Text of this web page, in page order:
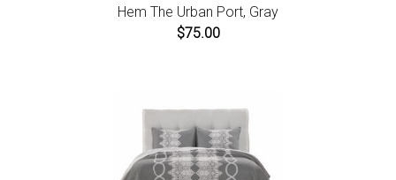
Hem The Urban Port, Gray
$75.00